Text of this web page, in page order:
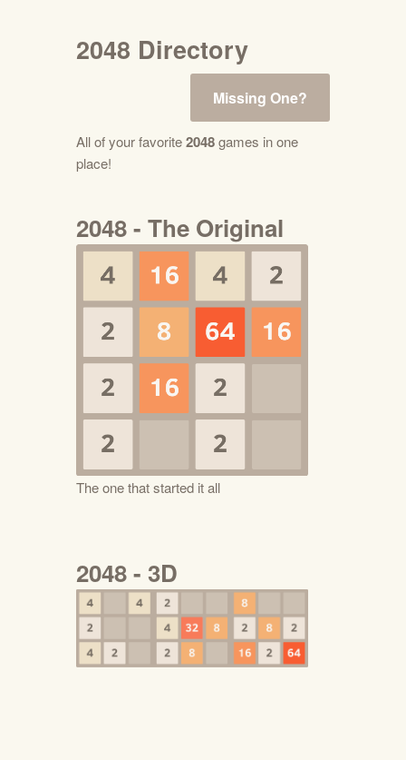
2048 Directory
Missing One?
All of your favorite2048games in one
place!
2048 - The Original
The one that started it all
2048 - 3D